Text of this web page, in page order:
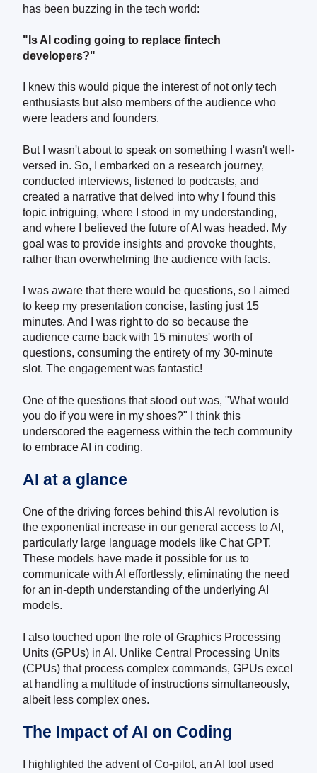
has been buzzing in the tech world:
"Is AI coding going to replace fintech
developers?"
I knew this would pique the interest of not only tech
enthusiasts but also members of the audience who
were leaders and founders.
But I wasn't about to speak on something I wasn't well-
versed in. So, I embarked on a research journey,
conducted interviews, listened to podcasts, and
created a narrative that delved into why I found this
topic intriguing, where I stood in my understanding,
and where I believed the future of AI was headed. My
goal was to provide insights and provoke thoughts,
rather than overwhelming the audience with facts.
I was aware that there would be questions, so I aimed
to keep my presentation concise, lasting just 15
minutes. And I was right to do so because the
audience came back with 15 minutes' worth of
questions, consuming the entirety of my 30-minute
slot. The engagement was fantastic!
One of the questions that stood out was, "What would
you do if you were in my shoes?" I think this
underscored the eagerness within the tech community
to embrace AI in coding.
AI at a glance
One of the driving forces behind this AI revolution is
the exponential increase in our general access to AI,
particularly large language models like Chat GPT.
These models have made it possible for us to
communicate with AI effortlessly, eliminating the need
for an in-depth understanding of the underlying AI
models.
I also touched upon the role of Graphics Processing
Units (GPUs) in AI. Unlike Central Processing Units
(CPUs) that process complex commands, GPUs excel
at handling a multitude of instructions simultaneously,
albeit less complex ones.
The Impact of AI on Coding
I highlighted the advent of Co-pilot, an AI tool used